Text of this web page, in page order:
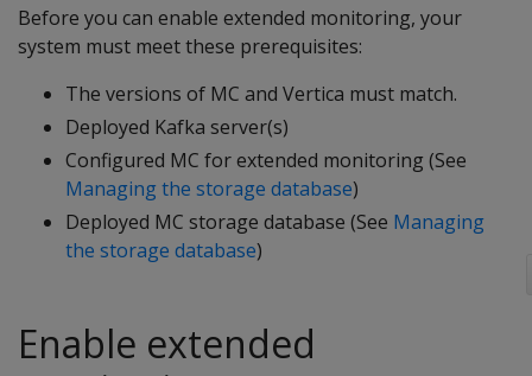
Before you can enable extended monitoring, your
system must meet these prerequisites:
The versions of MC and Vertica must match.
Deployed Kafka server(s)
Configured MC for extended monitoring (See
Managing the storage database)
Deployed MC storage database (See Managing
the storage database)
Enable extended